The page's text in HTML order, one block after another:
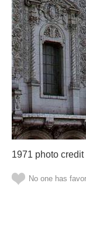
1971 photo
No one has